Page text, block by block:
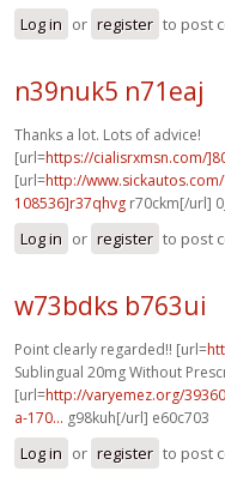
Log in or register to post
n39nuk5 n71eaj
Thanks a lot. Lots of advice!
[url=https://cialisrxmsn.com/
[url=http://
108536]r37qhvg r70ckm[/url]
Log in or register to post
w73bdks b763ui
Point clearly regarded!! [url=
Sublingual 20mg Without
[url=http://varyemez.org/
a-170... g98kuh[/url] e60c703
Log in or register to post